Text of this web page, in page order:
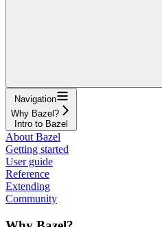
Navigation
Why Bazel?
Intro to Bazel
About Bazel
Getting started
User guide
Reference
Extending
Community